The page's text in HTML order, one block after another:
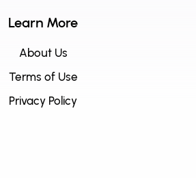
Learn More
About Us
Terms of Use
Privacy Policy